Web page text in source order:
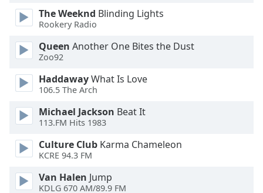
Caption
Area
Color
Opacity
Font
Size
Text
Edge
Style
The Weeknd Blinding Lights
Rookery Radio
Queen Another One Bites the Dust
Zoo92
HaddawayWhat Is Love
106.5 The Arch
Michael Jackson Beat It
113.FM Hits 1983
Culture Club Karma Chameleon
KCRE 94.3 FM
Van Halen Jump
KDLG 670 AM/89.9 FM